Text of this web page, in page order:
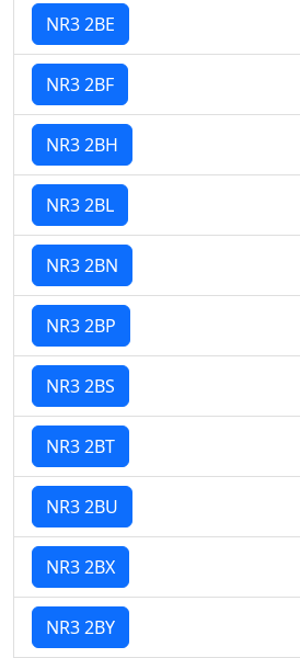
NR3 2BE
NR3 2BF
NR3 2BH
NR3 2BL
NR3 2BN
NR3 2BP
NR3 2BS
NR3 2BT
NR3 2BU
NR3 2BX
NR3 2BY